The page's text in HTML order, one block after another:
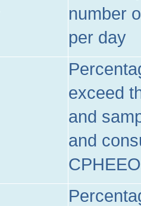
number
per day
exceed
and
and
CPHEEO